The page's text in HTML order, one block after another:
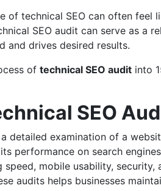
of technical SEO can often feel
SEO audit can serve as a
and drives desired results.
of technical SEO audit into
SEO
detailed examination of a
performance on search
mobile usability, security,
audits helps businesses